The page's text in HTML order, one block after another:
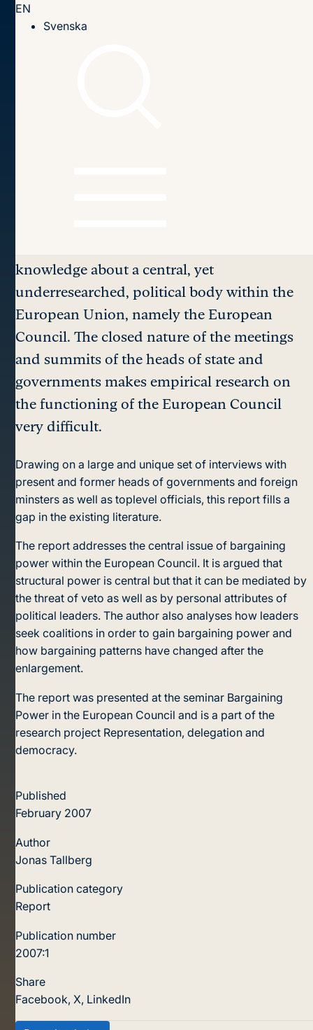
EN
Svenska
knowledge about a central, yet
underresearched, political body within the
European Union, namely the European
Council. The closed nature of the meetings
and summits of the heads of state and
governments makes empirical research on
the functioning of the European Council
very difficult.
Drawing on a large and unique set of interviews with
present and former heads of governments and foreign
minsters as well as toplevel officials, this report fills a
gap in the existing literature.
The report addresses the central issue of bargaining
power within the European Council. It is argued that
structural power is central but that it can be mediated by
the threat of veto as well as by personal attributes of
political leaders. The author also analyses how leaders
seek coalitions in order to gain bargaining power and
how bargaining patterns have changed after the
enlargement.
The report was presented at the seminar Bargaining
Power in the European Council and is a part of the
research project Representation, delegation and
democracy.
Published
February 2007
Author
Jonas Tallberg
Publication category
Report
Publication number
2007:1
Share
Facebook,X, LinkedIn